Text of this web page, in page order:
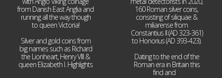
from Danish East Anglia and
running all the way though
to queen Victoria!
Silver and gold coins from
big names such as Richard
the Lionheart, Henry VIII &
queen Elizabeth I. Highlights
160 Roman silver coins,
consisting of siliquae &
miliarense from
Constantius II (AD 323-361)
to Honorius (AD 393-423).
Dating to the end of the
Roman era in Britain this
find and